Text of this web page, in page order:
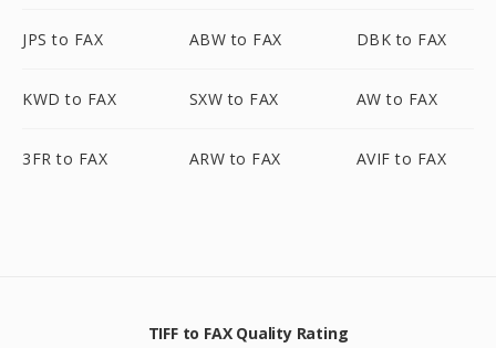
JPS to FAX ABW to FAX DBK to FAX
KWD to FAX SXW to FAX AW to FAX
3FR to FAX ARW to FAX AVIF to FAX
TIFF to FAX Quality Rating